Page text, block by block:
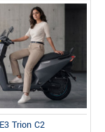
E3 Trion C2